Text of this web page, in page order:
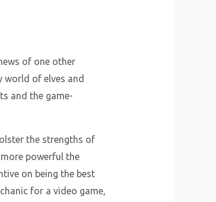
of one other
world of elves and
and the game-
the strengths of
powerful the
on being the best
for a video game,